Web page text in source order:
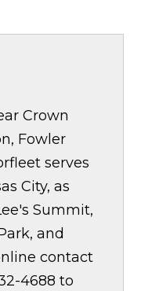
Crown
Fowler
serves
City, as
Summit,
and
contact
4688 to